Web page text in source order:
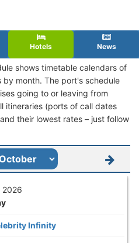
Hotels News
shows timetable calendars of
month. The port's schedule
going to or leaving from
itineraries (ports of call dates
their lowest rates – just follow
2026
Infinity